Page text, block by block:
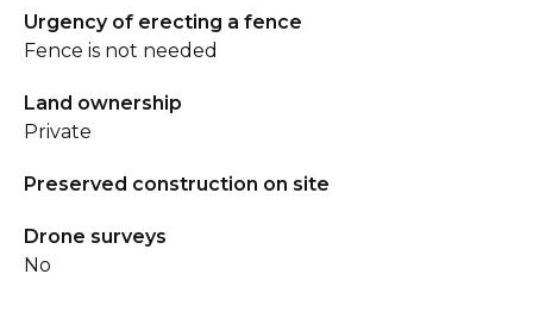
Urgency of erecting a fence
Fence is not needed
Land ownership
Private
Preserved construction on site
Drone surveys
No